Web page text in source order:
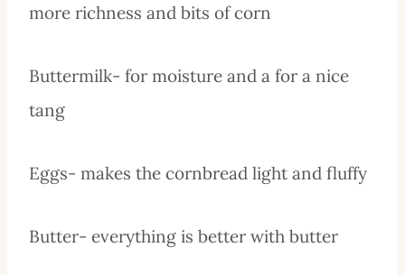
more richness and bits of corn
Buttermilk- for moisture and a for a nice
tang
Eggs- makes the cornbread light and fluffy
Butter- everything is better with butter